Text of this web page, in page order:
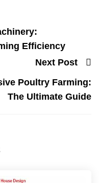
Efficiency
Next Post
Poultry Farming:
The Ultimate Guide